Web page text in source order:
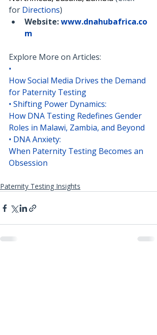
for Directions)
Website:www.dnahubafrica.co
m
Explore More on Articles:
•
How Social Media Drives the Demand
for Paternity Testing
• Shifting Power Dynamics:
How DNA Testing Redefines Gender
Roles in Malawi, Zambia, and Beyond
• DNA Anxiety:
When Paternity Testing Becomes an
Obsession
Paternity Testing Insights